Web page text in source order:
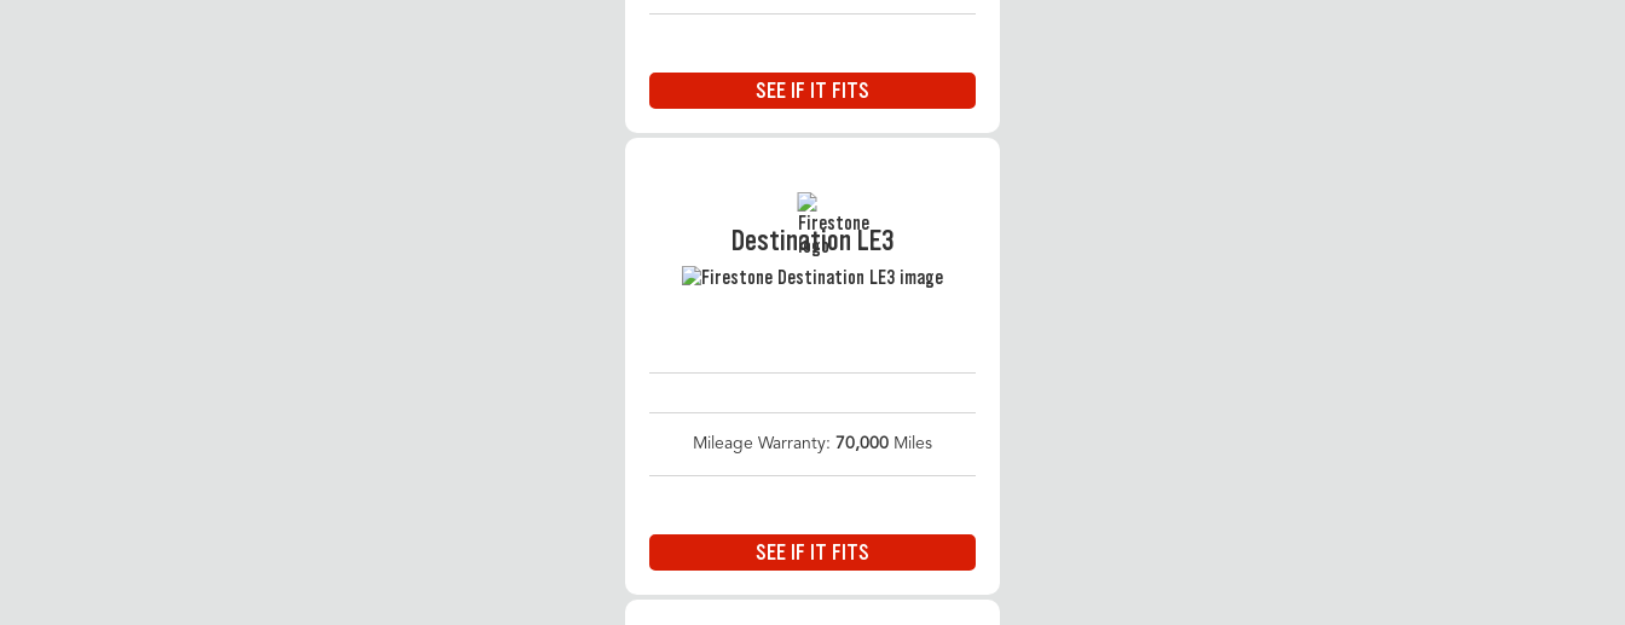
SEE IF IT FITS
Destination LE3
Mileage Warranty: 70,000 Miles
SEE IF IT FITS